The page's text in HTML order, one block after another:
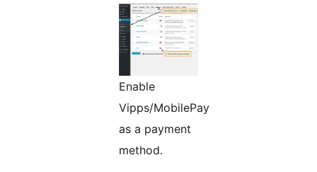
Enable
Vipps/MobilePay
as a payment
method.